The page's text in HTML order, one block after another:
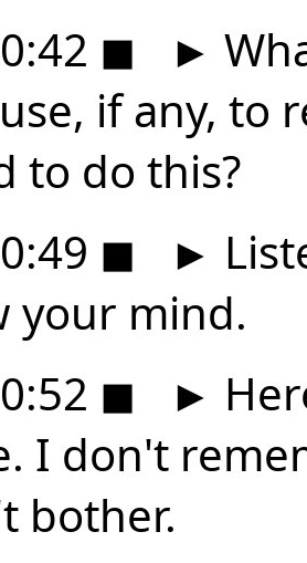
◼ ►
if any, to
to do this?
◼ ►
your mind.
◼ ►
I don't
bother.